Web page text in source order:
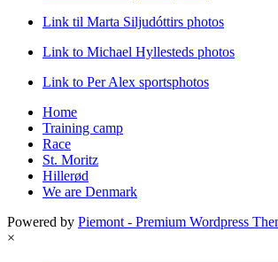
Link til Marta Siljudóttirs photos
Link to Michael Hyllesteds photos
Link to Per Alex sportsphotos
Home
Training camp
Race
St. Moritz
Hillerød
We are Denmark
Powered by Piemont - Premium Wordpress
×